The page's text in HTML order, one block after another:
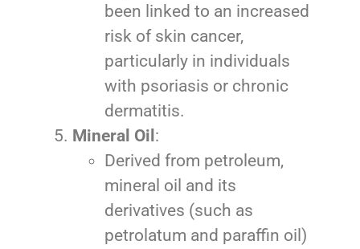
been linked to an increased
risk of skin cancer,
particularly in individuals
with psoriasis or chronic
dermatitis.
Mineral Oil :
Derived from petroleum,
mineral oil and its
derivatives (such as
petrolatum and paraffin oil)